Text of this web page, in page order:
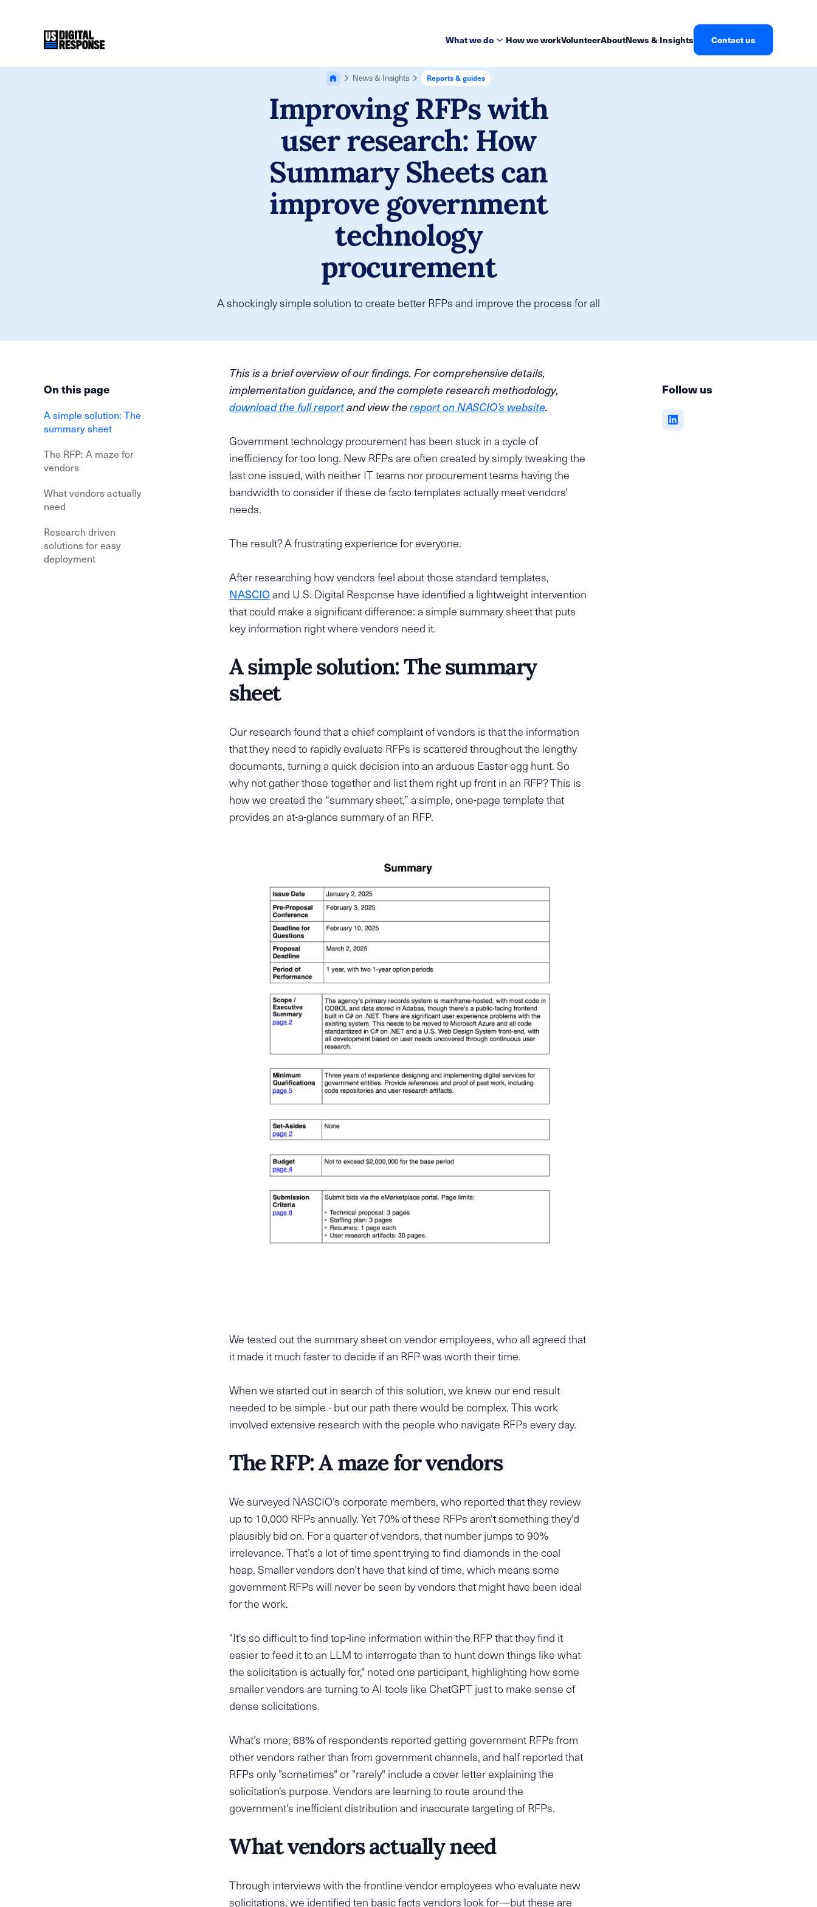
What we do How we workVolunteerAboutNews & Insights Contact us
News & Insights Reports & guides
Improving RFPs with
user research: How
Summary Sheets can
improve government
technology
procurement
A shockingly simple solution to create better RFPs and improve the process for all
On this page
A simple solution: The
summary sheet
The RFP: A maze for
vendors
What vendors actually
need
Research driven
solutions for easy
deployment
This is a brief overview of our findings. For comprehensive details,
implementation guidance, and the complete research methodology,
download the full reportand view thereport on NASCIO’s website.
Government technology procurement has been stuck in a cycle of
inefficiency for too long. New RFPs are often created by simply tweaking the
last one issued, with neither IT teams nor procurement teams having the
bandwidth to consider if these de facto templates actually meet vendors'
needs.
The result? A frustrating experience for everyone.
After researching how vendors feel about those standard templates,
NASCIOand U.S. Digital Response have identified a lightweight intervention
that could make a significant difference: a simple summary sheet that puts
key information right where vendors need it.
A simple solution: The summary
sheet
Our research found that a chief complaint of vendors is that the information
that they need to rapidly evaluate RFPs is scattered throughout the lengthy
documents, turning a quick decision into an arduous Easter egg hunt. So
why not gather those together and list them right up front in an RFP? This is
how we created the “summary sheet,” a simple, one-page template that
provides an at-a-glance summary of an RFP.
We tested out the summary sheet on vendor employees, who all agreed that
it made it much faster to decide if an RFP was worth their time.
When we started out in search of this solution, we knew our end result
needed to be simple - but our path there would be complex. This work
involved extensive research with the people who navigate RFPs every day.
The RFP: A maze for vendors
We surveyed NASCIO’s corporate members, who reported that they review
up to 10,000 RFPs annually. Yet 70% of these RFPs aren't something they'd
plausibly bid on. For a quarter of vendors, that number jumps to 90%
irrelevance. That’s a lot of time spent trying to find diamonds in the coal
heap. Smaller vendors don’t have that kind of time, which means some
government RFPs will never be seen by vendors that might have been ideal
for the work.
"It's so difficult to find top-line information within the RFP that they find it
easier to feed it to an LLM to interrogate than to hunt down things like what
the solicitation is actually for," noted one participant, highlighting how some
smaller vendors are turning to AI tools like ChatGPT just to make sense of
dense solicitations.
What’s more, 68% of respondents reported getting government RFPs from
other vendors rather than from government channels, and half reported that
RFPs only "sometimes" or "rarely" include a cover letter explaining the
solicitation's purpose. Vendors are learning to route around the
government's inefficient distribution and inaccurate targeting of RFPs.
What vendors actually need
Through interviews with the frontline vendor employees who evaluate new
solicitations, we identified ten basic facts vendors look for—but these are
Follow us